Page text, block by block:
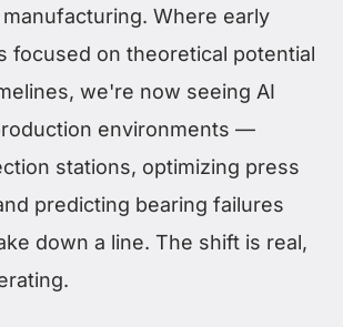
Where early
focused on theoretical potential
we're now seeing AI
environments —
stations, optimizing press
predicting bearing failures
down a line. The shift is real,